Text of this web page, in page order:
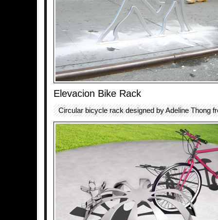
Elevacion Bike Rack
Circular bicycle rack designed by Adeline Thong